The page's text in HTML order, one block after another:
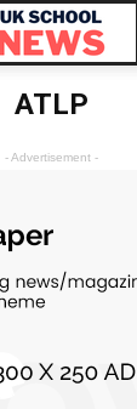
ATLP
- Advertisement -